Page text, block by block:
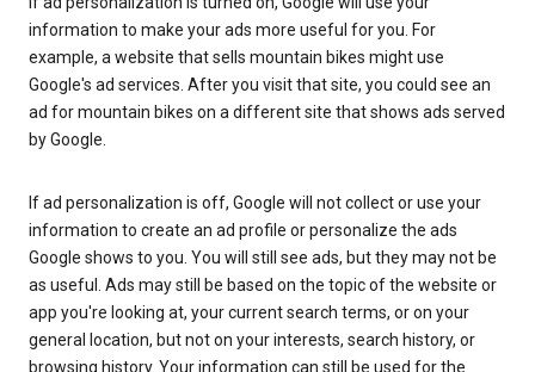
information to make your ads more useful for you. For
example, a website that sells mountain bikes might use
Google's ad services. After you visit that site, you could see an
ad for mountain bikes on a different site that shows ads served
by Google.
If ad personalization is off, Google will not collect or use your
information to create an ad profile or personalize the ads
Google shows to you. You will still see ads, but they may not be
as useful. Ads may still be based on the topic of the website or
app you're looking at, your current search terms, or on your
general location, but not on your interests, search history, or
browsing history. Your information can still be used for the